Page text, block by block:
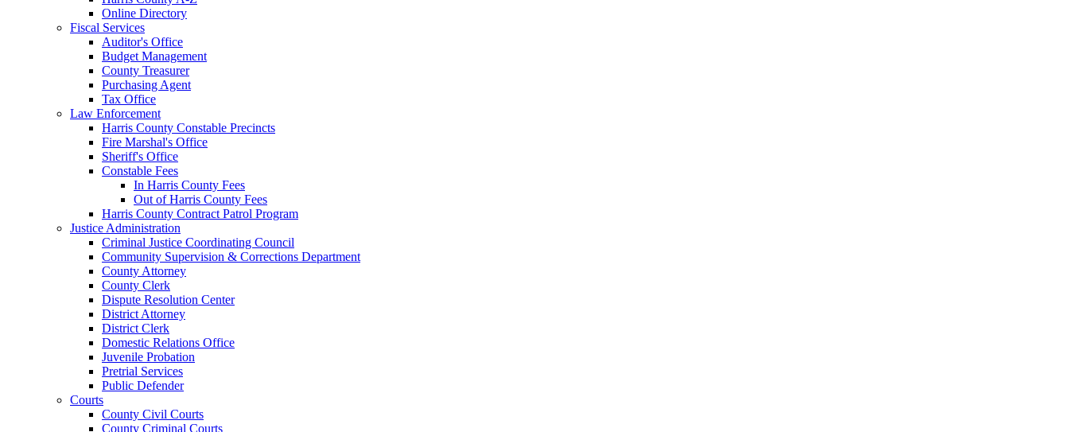
Online Directory
Fiscal Services
Auditor's Office
Budget Management
County Treasurer
Purchasing Agent
Tax Office
Law Enforcement
Harris County Constable Precincts
Fire Marshal's Office
Sheriff's Office
Constable Fees
In Harris County Fees
Out of Harris County Fees
Harris County Contract Patrol Program
Justice Administration
Criminal Justice Coordinating Council
Community Supervision & Corrections Department
County Attorney
County Clerk
Dispute Resolution Center
District Attorney
District Clerk
Domestic Relations Office
Juvenile Probation
Pretrial Services
Public Defender
Courts
County Civil Courts
County Criminal Courts